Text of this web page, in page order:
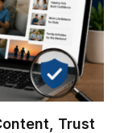
Trust